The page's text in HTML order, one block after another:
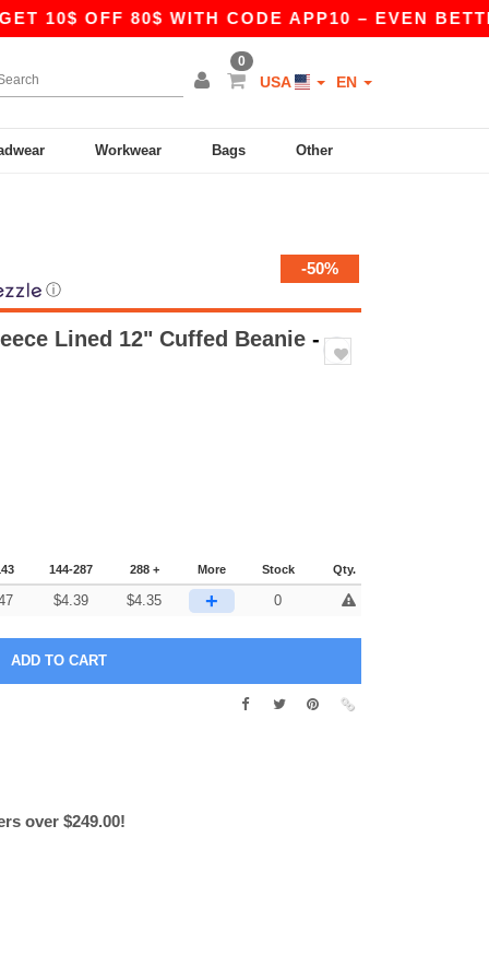
OFF 80$ WITH CODE APP10 – EVEN BETTER
0
USA EN
Workwear Bags Other
-50%
ⓘ
Lined 12" Cuffed Beanie -
144-287 288 + More Stock Qty.
$4.39 $4.35 + 0
over $249.00!